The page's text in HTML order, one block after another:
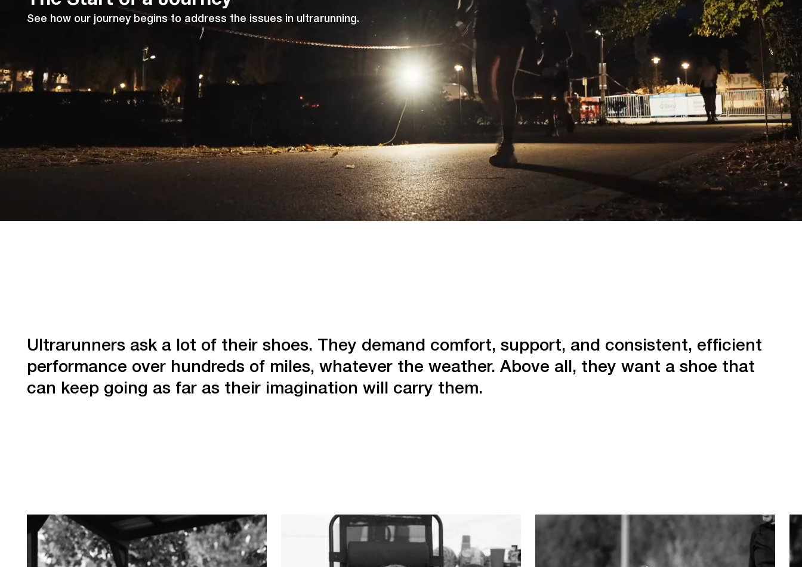
See how our journey begins to address the issues in ultrarunning.
Ultrarunners ask a lot of their shoes. They demand comfort, support, and consistent, efficient
performance over hundreds of miles, whatever the weather. Above all, they want a shoe that
can keep going as far as their imagination will carry them.